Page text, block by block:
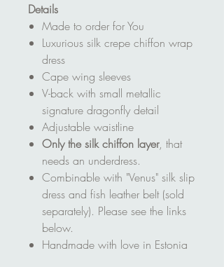
Details
Made to order for You
Luxurious silk crepe chiffon wrap
dress
Cape wing sleeves
V-back with small metallic
signature dragonfly detail
Adjustable waistline
Only the silk chiffon layer, that
needs an underdress.
Combinable with "Venus" silk slip
dress and fish leather belt (sold
separately). Please see the links
below.
Handmade with love in Estonia